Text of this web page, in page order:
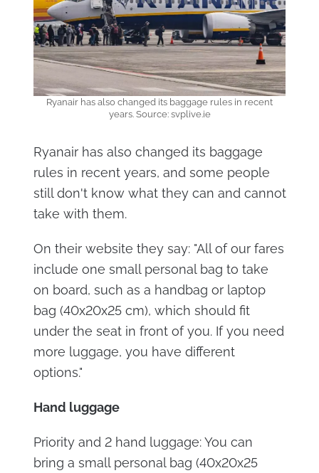
Ryanair has also changed its baggage rules in recent
years. Source: svplive.ie
Ryanair has also changed its baggage
rules in recent years, and some people
still don't know what they can and cannot
take with them.
On their website they say: "All of our fares
include one small personal bag to take
on board, such as a handbag or laptop
bag (40x20x25 cm), which should fit
under the seat in front of you. If you need
more luggage, you have different
options."
Hand luggage
Priority and 2 hand luggage: You can
bring a small personal bag (40x20x25